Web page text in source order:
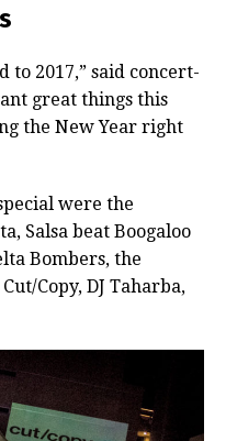
to 2017,” said concert-
great things this
the New Year right
were the
Salsa beat Boogaloo
Bombers, the
Copy, DJ Taharba,